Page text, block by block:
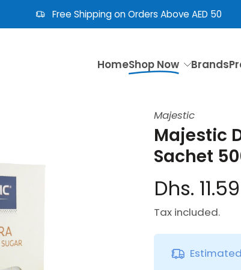
Free Shipping on Orders Above AED 50
HomeShop Now Brands
Majestic
Majestic
Sachet
Dhs.
Tax included.